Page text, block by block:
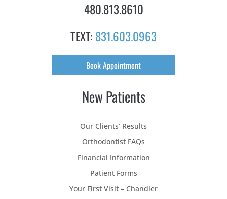
480.813.8610
TEXT: 831.603.0963
Book Appointment
New Patients
Our Clients’ Results
Orthodontist FAQs
Financial Information
Patient Forms
Your First Visit – Chandler